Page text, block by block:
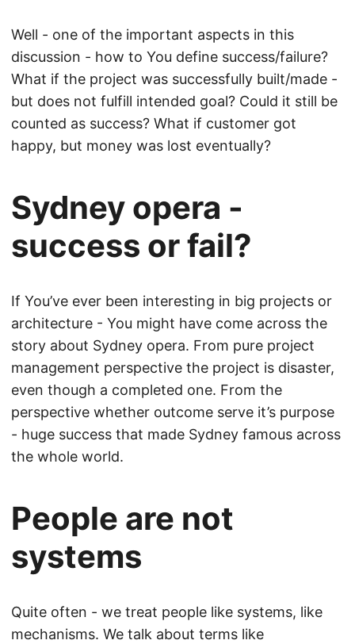
Well - one of the important aspects in this
discussion - how to You define success/failure?
What if the project was successfully built/made -
but does not fulfill intended goal? Could it still be
counted as success? What if customer got
happy, but money was lost eventually?
Sydney opera -
success or fail?
If You’ve ever been interesting in big projects or
architecture - You might have come across the
story about Sydney opera. From pure project
management perspective the project is disaster,
even though a completed one. From the
perspective whether outcome serve it’s purpose
- huge success that made Sydney famous across
the whole world.
People are not
systems
Quite often - we treat people like systems, like
mechanisms. We talk about terms like